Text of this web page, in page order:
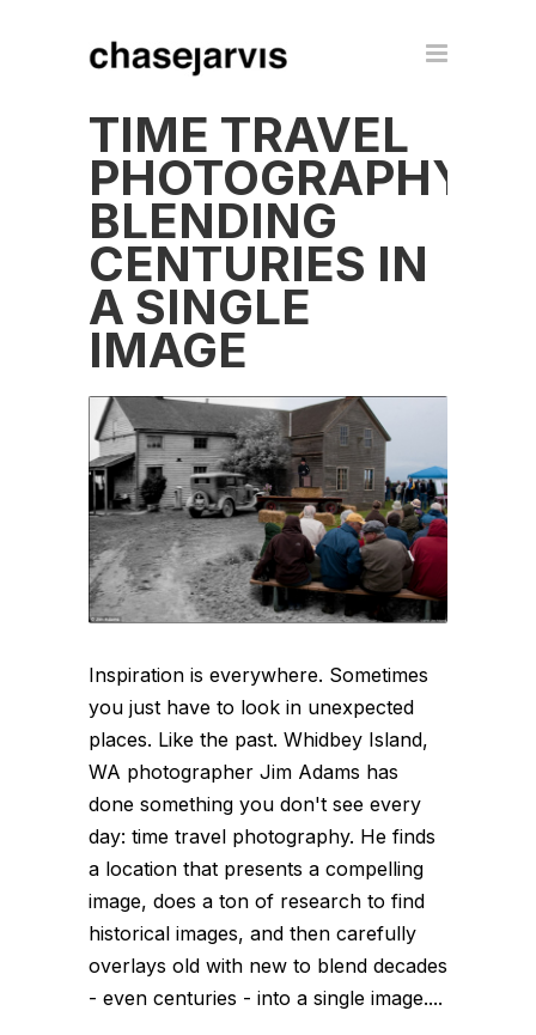
TIME TRAVEL
PHOTOGRAPHY:
BLENDING
CENTURIES IN
A SINGLE
IMAGE
Inspiration is everywhere. Sometimes
you just have to look in unexpected
places. Like the past. Whidbey Island,
WA photographer Jim Adams has
done something you don't see every
day: time travel photography. He finds
a location that presents a compelling
image, does a ton of research to find
historical images, and then carefully
overlays old with new to blend decades
- even centuries - into a single image....